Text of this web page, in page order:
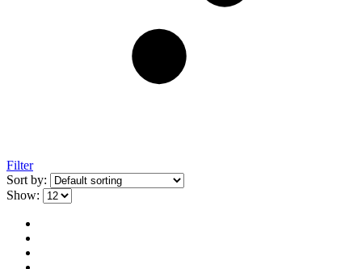
Filter
Sort by:
Show: